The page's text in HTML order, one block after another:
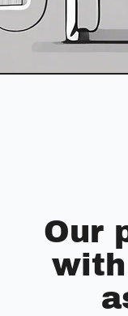
Our